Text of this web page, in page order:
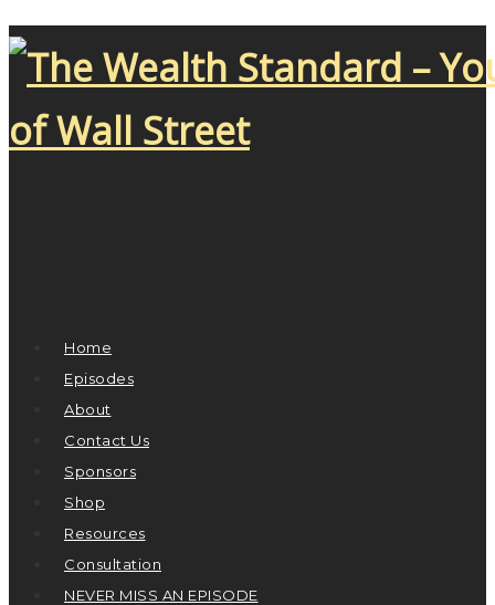
Home
Episodes
About
Contact Us
Sponsors
Shop
Resources
Consultation
NEVER MISS AN EPISODE